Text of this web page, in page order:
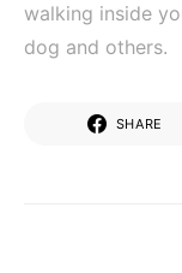
walking inside
dog and others.
SHARE